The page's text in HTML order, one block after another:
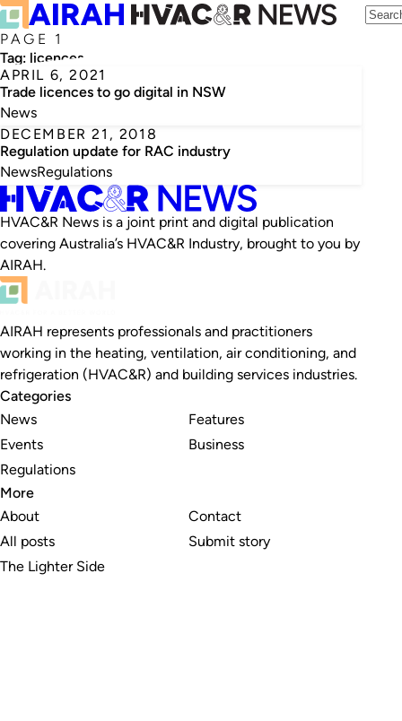
PAGE 1
Tag: licences
APRIL 6, 2021
Trade licences to go digital in NSW
News
DECEMBER 21, 2018
Regulation update for RAC industry
NewsRegulations
HVAC&R News is a joint print and digital publication
covering Australia’s HVAC&R Industry, brought to you by
AIRAH.
AIRAH represents professionals and practitioners
working in the heating, ventilation, air conditioning, and
refrigeration (HVAC&R) and building services industries.
Categories
News
Events
Regulations
Features
Business
More
About
All posts
The Lighter Side
Contact
Submit story